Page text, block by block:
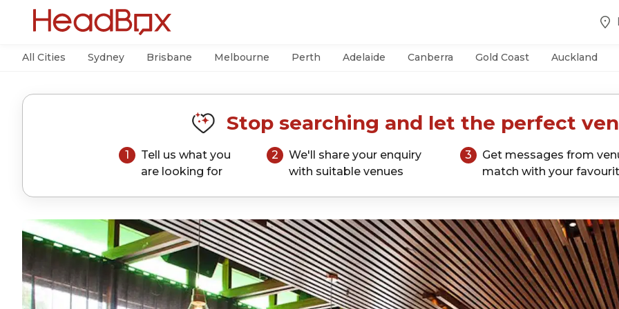
All Cities Sydney Brisbane Melbourne Perth Adelaide Canberra Gold Coast Auckland
Stop searching and let the perfect
1
Tell us what you
are looking for
2
We'll share your enquiry
with suitable venues
3
Get messages from
match with your